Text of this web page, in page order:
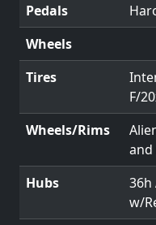
Pedals
Wheels
Tires
F/
Wheels/Rims
Hubs
36h
w/